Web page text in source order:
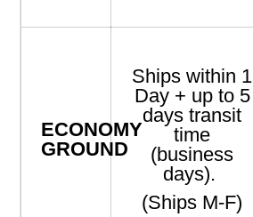
ECONOMY
GROUND
Ships within 1
Day + up to 5
days transit
time
(business
days).
(Ships M-F)